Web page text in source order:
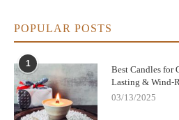
POPULAR POSTS
1
Best Candles for
Lasting & Wind-
03/13/2025